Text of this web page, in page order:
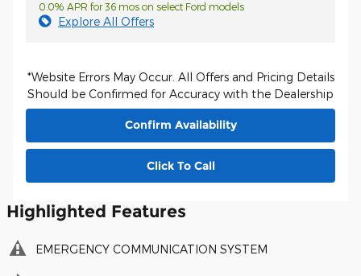
0.0% APR for 36 mos on select Ford models
Explore All Offers
*Website Errors May Occur. All Offers and Pricing Details
Should be Confirmed for Accuracy with the Dealership
Confirm Availability
Click To Call
Highlighted Features
EMERGENCY COMMUNICATION SYSTEM